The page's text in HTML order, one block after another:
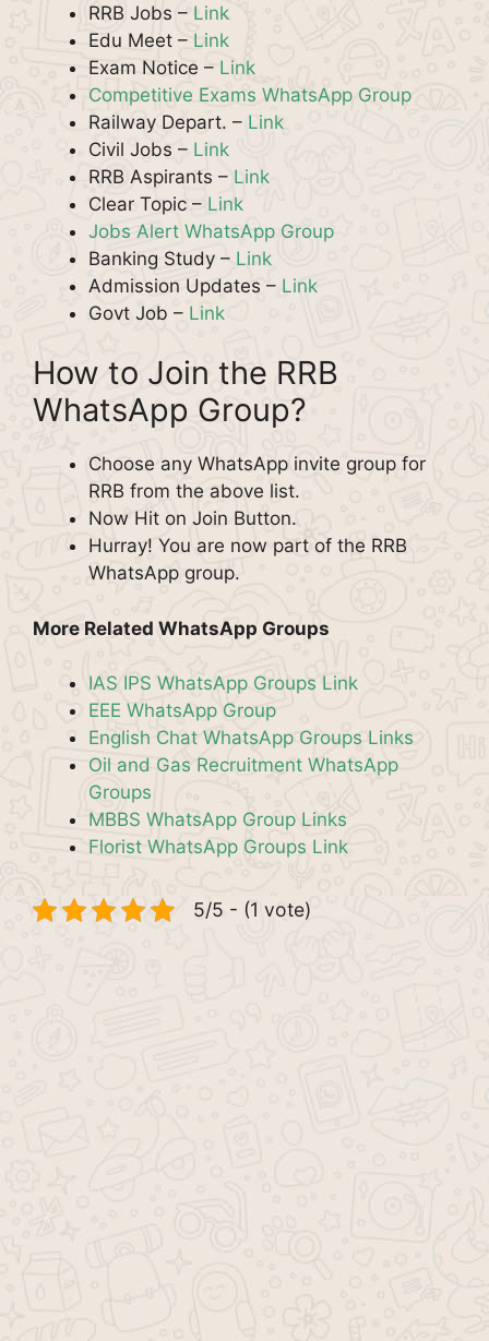
RRB Jobs – Link
Edu Meet – Link
Exam Notice – Link
Competitive Exams WhatsApp Group
Railway Depart. – Link
Civil Jobs – Link
RRB Aspirants – Link
Clear Topic – Link
Jobs Alert WhatsApp Group
Banking Study – Link
Admission Updates – Link
Govt Job – Link
How to Join the RRB
WhatsApp Group?
Choose any WhatsApp invite group for
RRB from the above list.
Now Hit on Join Button.
Hurray! You are now part of the RRB
WhatsApp group.
More Related WhatsApp Groups
IAS IPS WhatsApp Groups Link
EEE WhatsApp Group
English Chat WhatsApp Groups Links
Oil and Gas Recruitment WhatsApp
Groups
MBBS WhatsApp Group Links
Florist WhatsApp Groups Link
5/5 - (1 vote)